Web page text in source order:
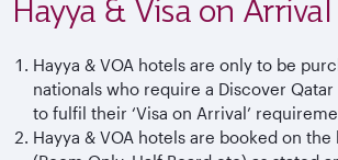
Hayya & Visa on
Hayya & VOA hotels are only to be
nationals who require a Discover
to fulfil their ‘Visa on Arrival’
Hayya & VOA hotels are booked on the